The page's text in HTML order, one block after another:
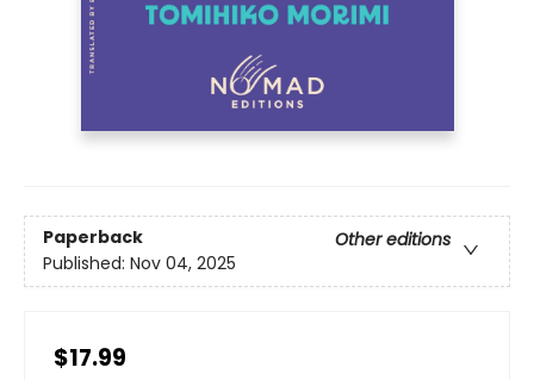
Paperback
Other editions
Published: Nov 04, 2025
$17.99